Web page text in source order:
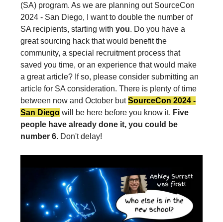
(SA) program. As we are planning out SourceCon
2024 - San Diego, I want to double the number of
SA recipients, starting with you. Do you have a
great sourcing hack that would benefit the
community, a special recruitment process that
saved you time, or an experience that would make
a great article? If so, please consider submitting an
article for SA consideration. There is plenty of time
between now and October butSourceCon 2024 -
San Diego will be here before you know it. Five
people have already done it, you could be
number 6. Don't delay!